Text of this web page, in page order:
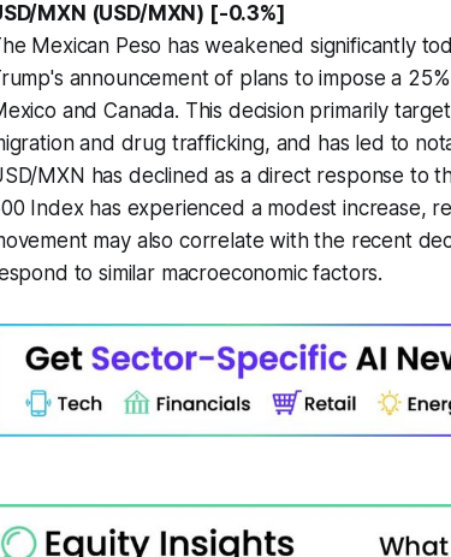
MXN (USD/MXN) [-0.3%]
Mexican Peso has weakened significantly
announcement of plans to impose a
and Canada. This decision primarily
and drug trafficking, and has led to
MXN has declined as a direct response to
Index has experienced a modest increase,
may also correlate with the recent
to similar macroeconomic factors.